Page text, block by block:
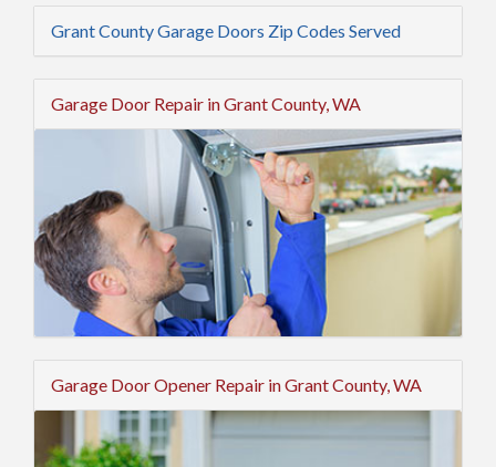
Grant County Garage Doors Zip Codes Served
Garage Door Repair in Grant County, WA
Garage Door Opener Repair in Grant County, WA